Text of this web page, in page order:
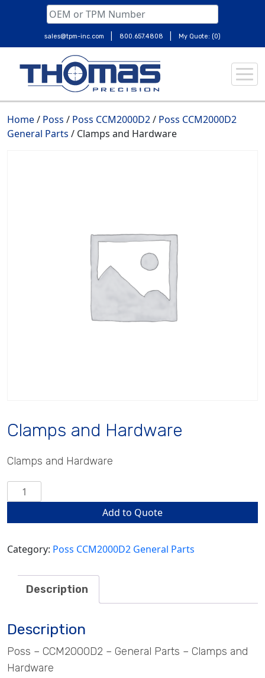
content
sales@tpm-inc.com | 800.657.4808 | My Quote: (0)
Home/ Poss / Poss CCM2000D2/ Poss CCM2000D2
General Parts / Clamps and Hardware
Clamps and Hardware
Clamps and Hardware
Clamps
and
Add to Quote
Category: Poss CCM2000D2 General Parts
Description
Description
Poss – CCM2000D2 – General Parts – Clamps and
Hardware